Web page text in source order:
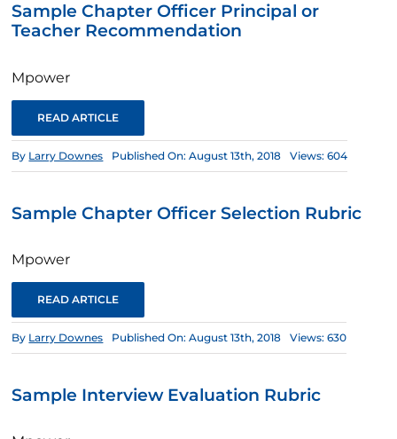
Sample Chapter Officer Principal or
Teacher Recommendation
Mpower
READ ARTICLE
By Larry Downes Published On: August 13th, 2018 Views: 604
Sample Chapter Officer Selection Rubric
Mpower
READ ARTICLE
By Larry Downes Published On: August 13th, 2018 Views: 630
Sample Interview Evaluation Rubric